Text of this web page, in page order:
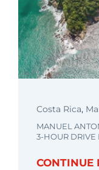
Costa Rica,
MANUEL
3-HOUR DRIVE
CONTINUE